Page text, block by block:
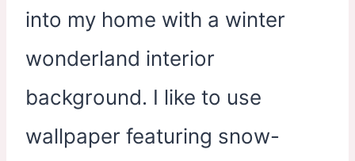
into my home with a winter
wonderland interior
background. I like to use
wallpaper featuring snow-